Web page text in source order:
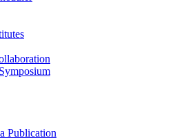
Publication